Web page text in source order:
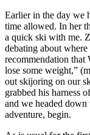
Earlier in the day we
time allowed. In her
a quick ski with me.
debating about
recommendation that
lose some weight,”
out skijoring on our
grabbed his harness
and we headed
adventure, begin.